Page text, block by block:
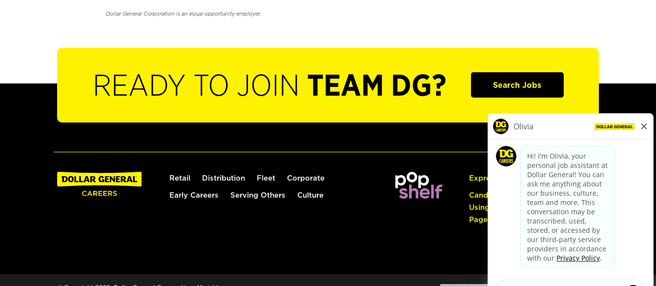
Dollar General Corporation is an equal opportunity employer.
READY TO JOIN TEAM DG? Search Jobs
Retail Distribution Fleet Corporate
Early Careers Serving Others Culture
Express Hiring
Candidate Guide:
Using the Careers
Page